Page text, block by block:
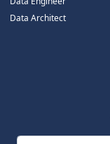
Data Architect